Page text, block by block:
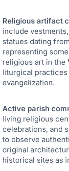
Religious artifact
include
statues dating
representing
religious art in the
liturgical
evangelization.
Active parish
living religious
celebrations, and
to observe
original
historical sites as